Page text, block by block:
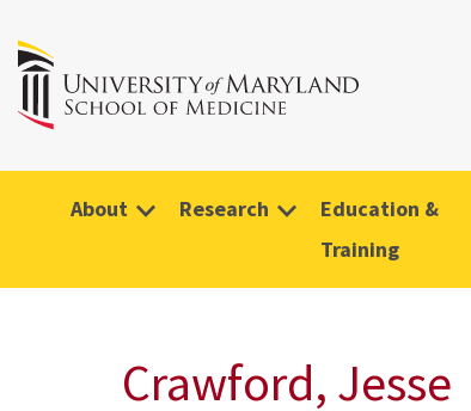
About Research
Education &
Training
Crawford, Jesse